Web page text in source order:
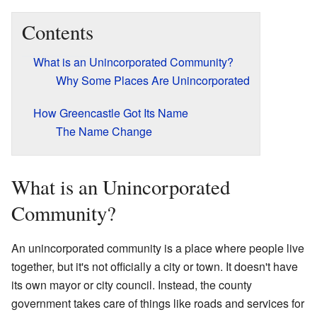
Contents
What is an Unincorporated Community?
Why Some Places Are Unincorporated
How Greencastle Got Its Name
The Name Change
What is an Unincorporated
Community?
An unincorporated community is a place where people live
together, but it's not officially a city or town. It doesn't have
its own mayor or city council. Instead, the county
government takes care of things like roads and services for